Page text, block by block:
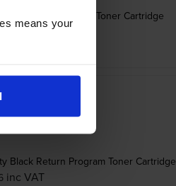
means your
Return Program Toner Cartridge
inc VAT
Black Return Program Toner Cartridge
inc VAT